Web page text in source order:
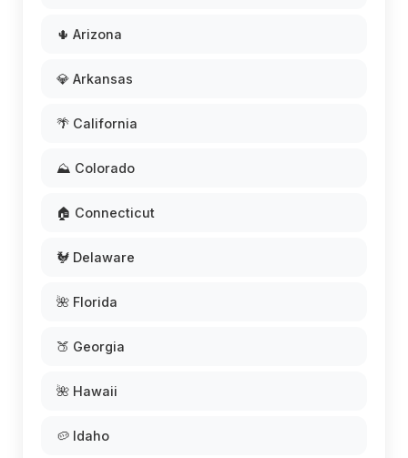
🌵 Arizona
💎 Arkansas
🌴 California
⛰️ Colorado
🏠 Connecticut
🐓 Delaware
🌺 Florida
🍑 Georgia
🌺 Hawaii
🥔 Idaho